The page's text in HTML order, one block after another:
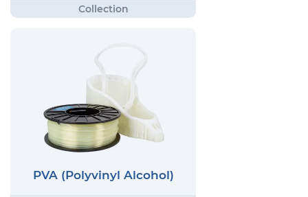
PVA (Polyvinyl Alcohol)